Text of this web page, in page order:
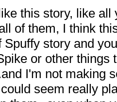
this story, like
of them, I think
Spuffy story and
or other things
I'm not making
seem really